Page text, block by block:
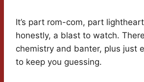
It’s part rom-com, part
honestly, a blast to watch.
chemistry and banter, plus just
to keep you guessing.